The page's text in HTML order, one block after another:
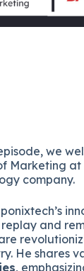
we
Marketing at
company.
and
He shares
,